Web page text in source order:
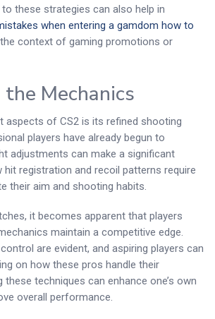
to these strategies can also help in
when entering a gamdom how to
context of gaming promotions or
Mechanics
aspects of CS2 is its refined shooting
players have already begun to
adjustments can make a significant
hit registration and recoil patterns require
their aim and shooting habits.
it becomes apparent that players
maintain a competitive edge.
are evident, and aspiring players can
on how these pros handle their
these techniques can enhance one’s own
overall performance.